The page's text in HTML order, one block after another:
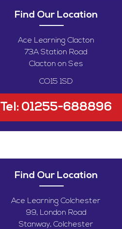
Find Our Location
Ace Learning Clacton
73A Station Road
Clacton on Ses
CO15 1SD
Tel: 01255-688896
Find Our Location
Ace Learning Colchester
99, London Road
Stanway, Colchester